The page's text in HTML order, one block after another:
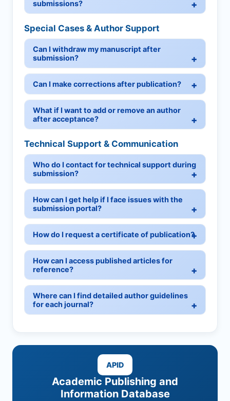
submissions?
Special Cases & Author Support
Can I withdraw my manuscript after
submission?
Can I make corrections after publication?
What if I want to add or remove an author
after acceptance?
Technical Support & Communication
Who do I contact for technical support during
submission?
How can I get help if I face issues with the
submission portal?
How do I request a certificate of publication?
How can I access published articles for
reference?
Where can I find detailed author guidelines
for each journal?
APID
Academic Publishing and
Information Database